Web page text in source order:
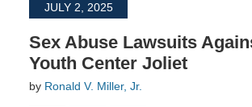
JULY 2, 2025
Sex Abuse Lawsuits
Youth Center Joliet
by Ronald V. Miller, Jr.